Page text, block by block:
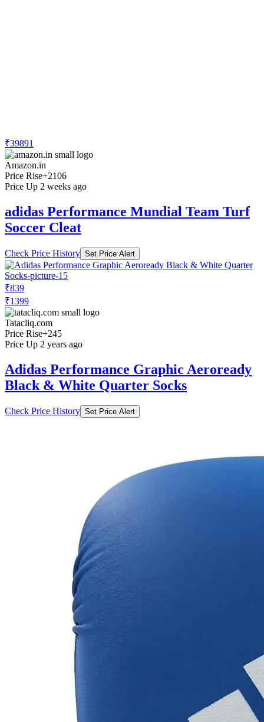
₹39891
Amazon.in
Price Rise+2106
Price Up 2 weeks ago
adidas Performance Mundial Team Turf
Soccer Cleat
Check Price History Set Price Alert
₹839
₹1399
Tatacliq.com
Price Rise+245
Price Up 2 years ago
Adidas Performance Graphic Aeroready
Black & White Quarter Socks
Check Price History Set Price Alert